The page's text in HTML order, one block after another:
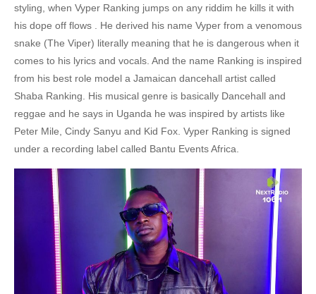
styling, when Vyper Ranking jumps on any riddim he kills it with
his dope off flows . He derived his name Vyper from a venomous
snake (The Viper) literally meaning that he is dangerous when it
comes to his lyrics and vocals. And the name Ranking is inspired
from his best role model a Jamaican dancehall artist called
Shaba Ranking. His musical genre is basically Dancehall and
reggae and he says in Uganda he was inspired by artists like
Peter Mile, Cindy Sanyu and Kid Fox. Vyper Ranking is signed
under a recording label called Bantu Events Africa.